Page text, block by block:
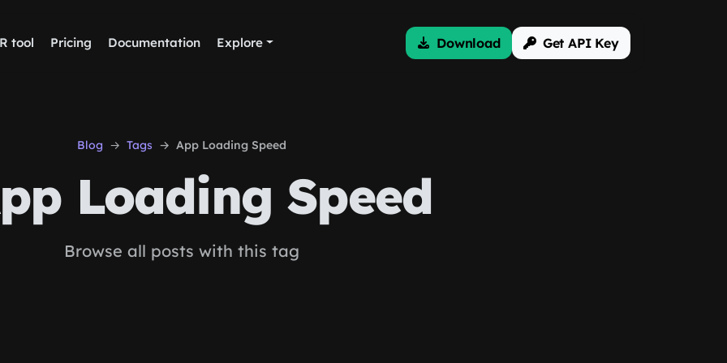
tool Pricing Documentation Explore Download Get API Key
Blog Tags App Loading Speed
Loading Speed
Browse all posts with this tag